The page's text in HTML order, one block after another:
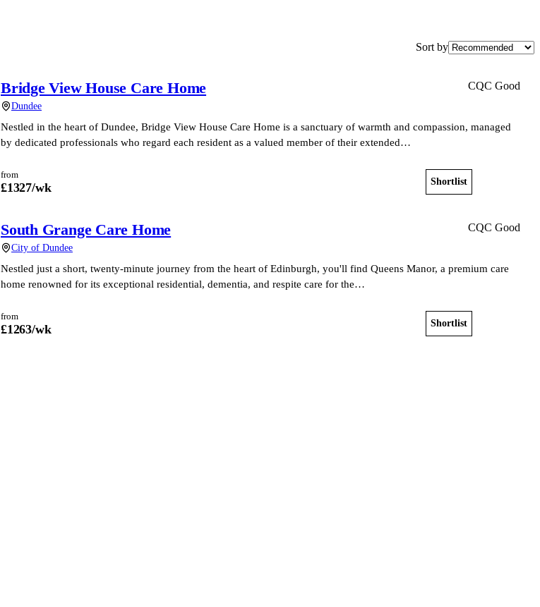
Sort by
Bridge View House Care Home
Dundee
CQC Good
Nestled in the heart of Dundee, Bridge View House Care Home is a sanctuary of warmth and compassion, managed
by dedicated professionals who regard each resident as a valued member of their extended…
from
£1327/wk Shortlist
South Grange Care Home
City of Dundee
CQC Good
Nestled just a short, twenty-minute journey from the heart of Edinburgh, you'll find Queens Manor, a premium care
home renowned for its exceptional residential, dementia, and respite care for the…
from
£1263/wk Shortlist